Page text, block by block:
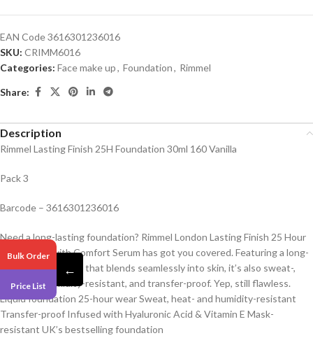
EAN Code3616301236016
SKU: CRIMM6016
Categories: Face make up, Foundation, Rimmel
Share:
Description
Rimmel Lasting Finish 25H Foundation 30ml 160 Vanilla
Pack 3
Barcode – 3616301236016
Need a long-lasting foundation? Rimmel London Lasting Finish 25 Hour
Foundation with Comfort Serum has got you covered. Featuring a long-
wear, liquid formula that blends seamlessly into skin, it’s also sweat-,
heat- and humidity-resistant, and transfer-proof. Yep, still flawless.
Liquid foundation 25-hour wear Sweat, heat- and humidity-resistant
Transfer-proof Infused with Hyaluronic Acid & Vitamin E Mask-
resistant UK’s bestselling foundation
Bulk Order
Price List
←